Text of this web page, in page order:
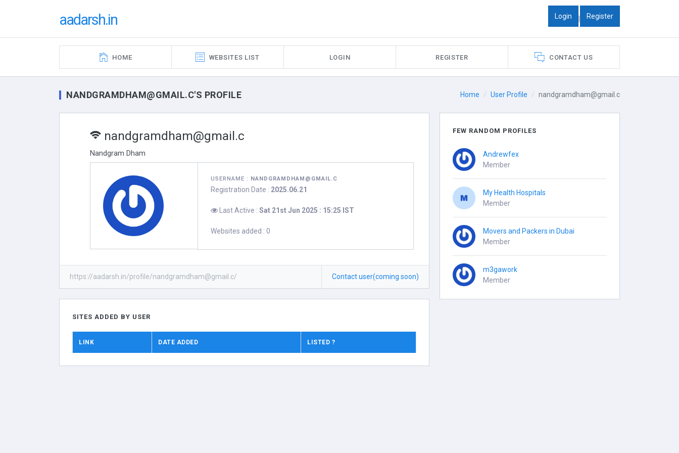
aadarsh.in Login | Register
HOME WEBSITES LIST LOGIN REGISTER CONTACT US
Home User Profile nandgramdham@gmail.c
NANDGRAMDHAM@GMAIL.C'S PROFILE
nandgramdham@gmail.c
Nandgram Dham
USERNAME : NANDGRAMDHAM@GMAIL.C
Registration Date : 2025.06.21
Last Active : Sat 21st Jun 2025 : 15:25 IST
Websites added : 0
https://aadarsh.in/profile/nandgramdham@gmail.c/ Contact user(coming soon)
SITES ADDED BY USER
LINK DATE ADDED LISTED ?
FEW RANDOM PROFILES
Andrewfex
Member
My Health Hospitals
Member
Movers and Packers in Dubai
Member
m3gawork
Member